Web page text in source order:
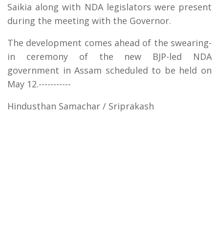
Saikia along with NDA legislators were present
during the meeting with the Governor.
The development comes ahead of the swearing-
in ceremony of the new BJP-led NDA
government in Assam scheduled to be held on
May 12.-----------
Hindusthan Samachar / Sriprakash